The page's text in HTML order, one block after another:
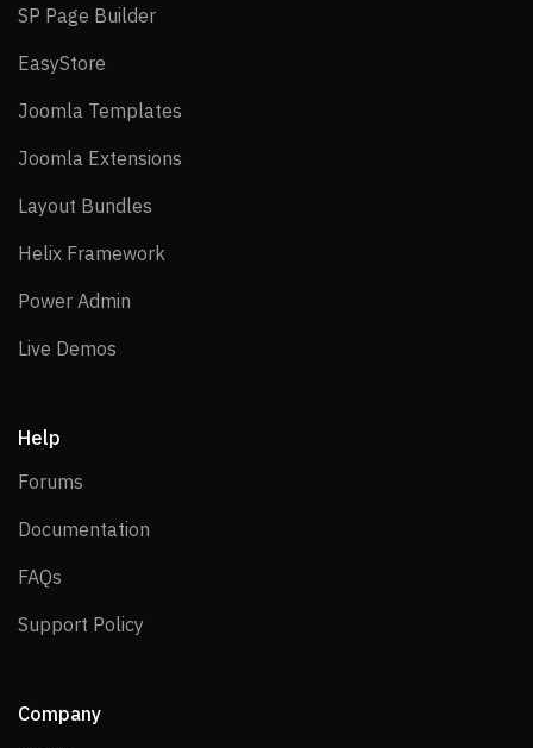
SP Page BuilderSP Page Builder
EasyStore
Joomla Templates
Joomla Extensions
Layout Bundles
Helix Framework
Power Admin
Live Demos
Help
Forums
Documentation
FAQs
Support Policy
Company